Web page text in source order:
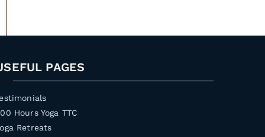
PAGES
Hours Yoga TTC
Retreats